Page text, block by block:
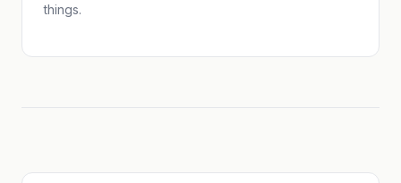
things.